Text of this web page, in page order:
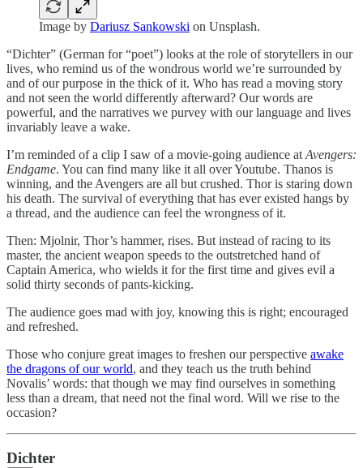
Image by Dariusz Sankowski on Unsplash.
“Dichter” (German for “poet”) looks at the role of storytellers in our
lives, who remind us of the wondrous world we’re surrounded by
and of our purpose in the thick of it. Who has read a moving story
and not seen the world differently afterward? Our words are
powerful, and the narratives we purvey with our language and lives
invariably leave a wake.
I’m reminded of a clip I saw of a movie-going audience at Avengers:
Endgame. You can find many like it all over Youtube. Thanos is
winning, and the Avengers are all but crushed. Thor is staring down
his death. The survival of everything that has ever existed hangs by
a thread, and the audience can feel the wrongness of it.
Then: Mjolnir, Thor’s hammer, rises. But instead of racing to its
master, the ancient weapon speeds to the outstretched hand of
Captain America, who wields it for the first time and gives evil a
solid thirty seconds of pants-kicking.
The audience goes mad with joy, knowing this is right; encouraged
and refreshed.
Those who conjure great images to freshen our perspective awake
the dragons of our world, and they teach us the truth behind
Novalis’ words: that though we may find ourselves in something
less than a dream, that need not the final word. Will we rise to the
occasion?
Dichter